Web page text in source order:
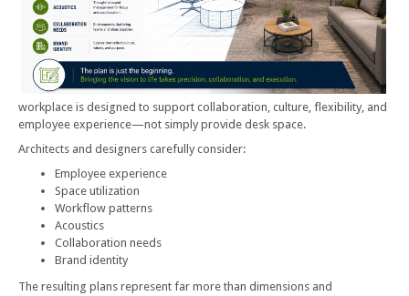
workplace is designed to support collaboration, culture, flexibility, and
employee experience—not simply provide desk space.
Architects and designers carefully consider:
Employee experience
Space utilization
Workflow patterns
Acoustics
Collaboration needs
Brand identity
The resulting plans represent far more than dimensions and